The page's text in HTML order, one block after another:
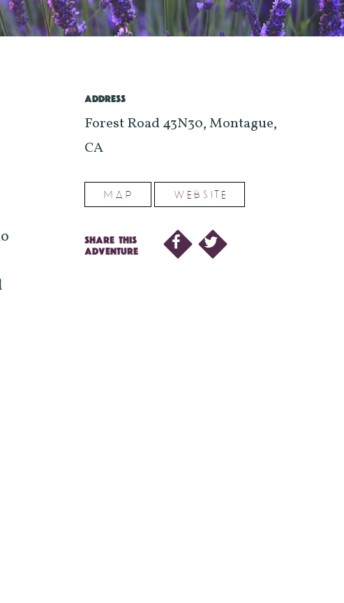
ADDRESS
Forest Road 43N30, Montague,
CA
MAP WEBSITE
SHARE THIS
ADVENTURE